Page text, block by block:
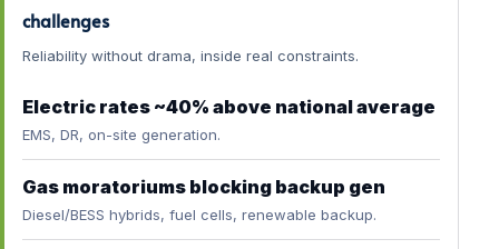
challenges
Reliability without drama, inside real constraints.
Electric rates ~40% above national average
EMS, DR, on-site generation.
Gas moratoriums blocking backup gen
Diesel/BESS hybrids, fuel cells, renewable backup.